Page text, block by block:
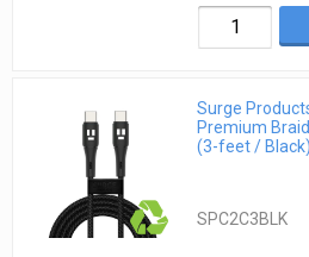
Surge
Premium
(3-feet / Black)
SPC2C3BLK